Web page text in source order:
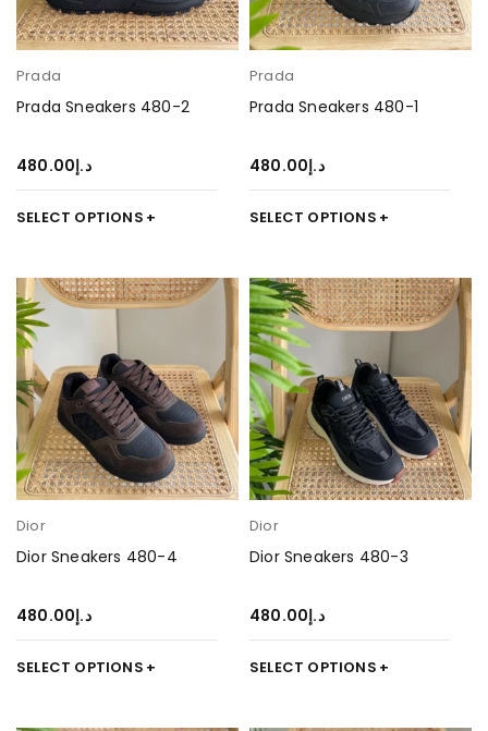
Prada
Prada Sneakers 480-2
د.إ480.00
SELECT OPTIONS
Prada
Prada Sneakers 480-1
د.إ480.00
SELECT OPTIONS
Dior
Dior Sneakers 480-4
د.إ480.00
SELECT OPTIONS
Dior
Dior Sneakers 480-3
د.إ480.00
SELECT OPTIONS